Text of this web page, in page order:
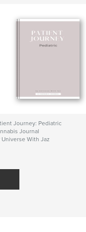
Journey: Pediatric
Journal
Universe With Jaz